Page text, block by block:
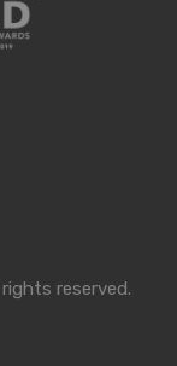
reserved.